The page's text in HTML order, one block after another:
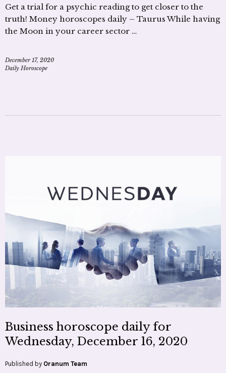
Get a trial for a psychic reading to get closer to the
truth! Money horoscopes daily – Taurus While having
the Moon in your career sector …
December 17, 2020
Daily Horoscope
Business horoscope daily for
Wednesday, December 16, 2020
Published by Oranum Team